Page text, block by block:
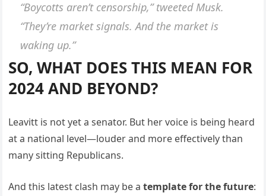
“Boycotts aren’t censorship,” tweeted Musk.
“They’re market signals. And the market is
waking up.”
SO, WHAT DOES THIS MEAN FOR
2024 AND BEYOND?
Leavitt is not yet a senator. But her voice is being heard
at a national level—louder and more effectively than
many sitting Republicans.
And this latest clash may be atemplate for the future: